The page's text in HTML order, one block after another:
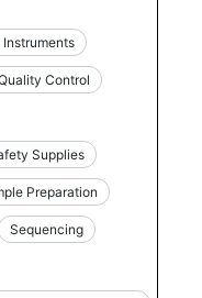
Instruments
Control
Supplies
Preparation
Sequencing